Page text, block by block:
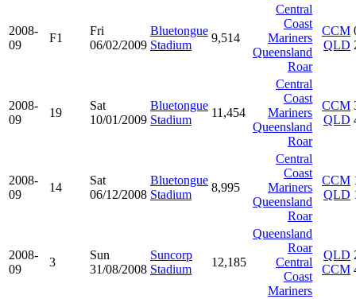
2008-
09
F1
Fri
06/02/2009
Bluetongue
Stadium
9,514
Central
Coast
Mariners
Queensland
Roar
CCM
QLD
2008-
09
19
Sat
10/01/2009
Bluetongue
Stadium
11,454
Central
Coast
Mariners
Queensland
Roar
CCM
QLD
2008-
09
14
Sat
06/12/2008
Bluetongue
Stadium
8,995
Central
Coast
Mariners
Queensland
Roar
CCM
QLD
2008-
09
3
Sun
31/08/2008
Suncorp
Stadium
12,185
Queensland
Roar
Central
Coast
Mariners
QLD
CCM